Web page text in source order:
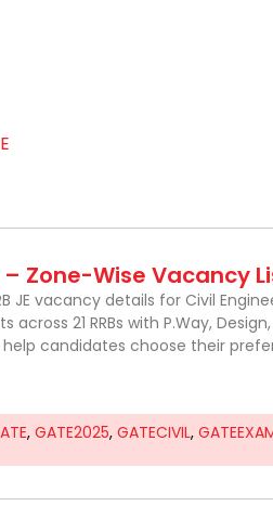
– Zone-Wise Vacancy
JE vacancy details for Civil
21 RRBs with P.Way,
candidates choose their
, GATE2025, GATECIVIL,
a
g
e
a
g
e
a
g
e
a
g
e
a
g
e
a
g
e
a
g
e
a
g
e
a
g
e
a
g
e